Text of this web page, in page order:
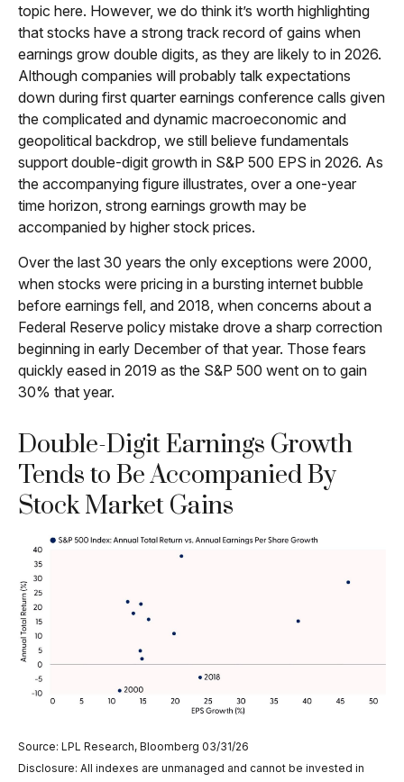
topic here. However, we do think it’s worth highlighting
that stocks have a strong track record of gains when
earnings grow double digits, as they are likely to in 2026.
Although companies will probably talk expectations
down during first quarter earnings conference calls given
the complicated and dynamic macroeconomic and
geopolitical backdrop, we still believe fundamentals
support double-digit growth in S&P 500 EPS in 2026. As
the accompanying figure illustrates, over a one-year
time horizon, strong earnings growth may be
accompanied by higher stock prices.
Over the last 30 years the only exceptions were 2000,
when stocks were pricing in a bursting internet bubble
before earnings fell, and 2018, when concerns about a
Federal Reserve policy mistake drove a sharp correction
beginning in early December of that year. Those fears
quickly eased in 2019 as the S&P 500 went on to gain
30% that year.
Double-Digit Earnings Growth
Tends to Be Accompanied By
Stock Market Gains
Source: LPL Research, Bloomberg 03/31/26
Disclosure: All indexes are unmanaged and cannot be invested in